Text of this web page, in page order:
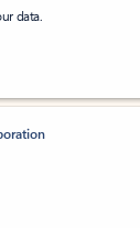
data.
stars out of 5 stars,